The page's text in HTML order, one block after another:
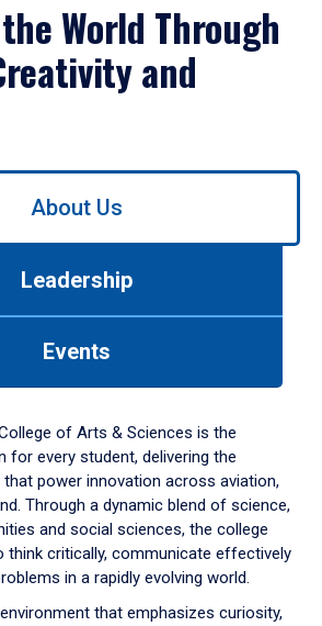
World Through
and
About Us
Leadership
Events
of Arts & Sciences is the
for every student, delivering the
that power innovation across aviation,
Through a dynamic blend of science,
and social sciences, the college
think critically, communicate effectively
in a rapidly evolving world.
that emphasizes curiosity,